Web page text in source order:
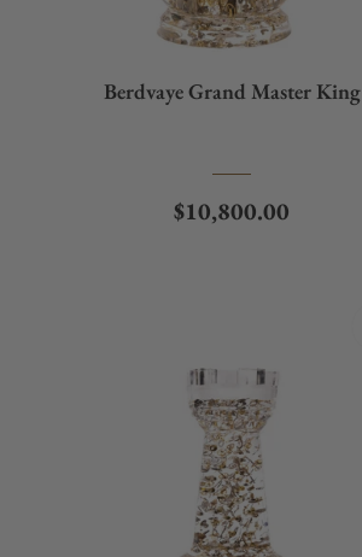
Berdvaye Grand Master King
Regular price
$10,800.00